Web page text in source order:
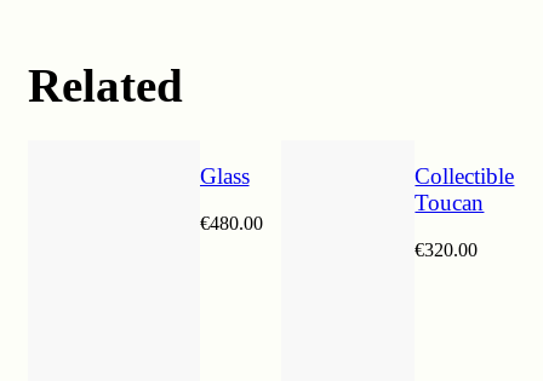
Related
Glass
€480.00
Collectible
Toucan
€320.00